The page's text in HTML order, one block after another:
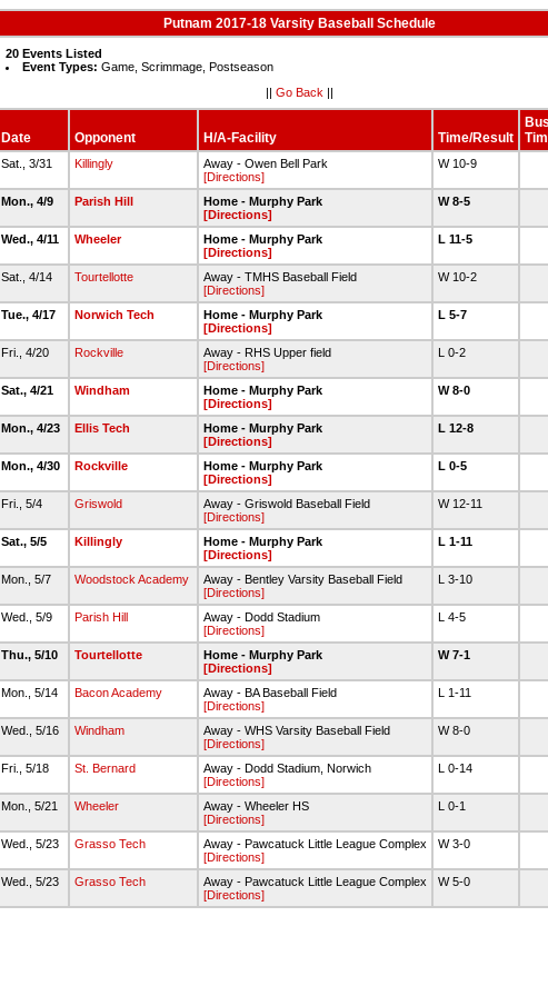
Putnam 2017-18 Varsity Baseball Schedule
20 Events Listed
Event Types: Game, Scrimmage, Postseason
|| Go Back ||
Date Opponent H/A-Facility Time/Result
Bus
Sat., 3/31 Killingly
Away - Owen Bell Park
[Directions]
W 10-9
Mon., 4/9 Parish Hill
Home - Murphy Park
[Directions]
W 8-5
Wed., 4/11 Wheeler
Home - Murphy Park
[Directions]
L 11-5
Sat., 4/14 Tourtellotte
Away - TMHS Baseball Field
[Directions]
W 10-2
Tue., 4/17 Norwich Tech
Home - Murphy Park
[Directions]
L 5-7
Fri., 4/20 Rockville
Away - RHS Upper field
[Directions]
L 0-2
Sat., 4/21 Windham
Home - Murphy Park
[Directions]
W 8-0
Mon., 4/23 Ellis Tech
Home - Murphy Park
[Directions]
L 12-8
Mon., 4/30 Rockville
Home - Murphy Park
[Directions]
L 0-5
Fri., 5/4 Griswold
Away - Griswold Baseball Field
[Directions]
W 12-11
Sat., 5/5 Killingly
Home - Murphy Park
[Directions]
L 1-11
Mon., 5/7 Woodstock Academy
Away - Bentley Varsity Baseball Field
[Directions]
L 3-10
Wed., 5/9 Parish Hill
Away - Dodd Stadium
[Directions]
L 4-5
Thu., 5/10 Tourtellotte
Home - Murphy Park
[Directions]
W 7-1
Mon., 5/14 Bacon Academy
Away - BA Baseball Field
[Directions]
L 1-11
Wed., 5/16 Windham
Away - WHS Varsity Baseball Field
[Directions]
W 8-0
Fri., 5/18 St. Bernard
Away - Dodd Stadium, Norwich
[Directions]
L 0-14
Mon., 5/21 Wheeler
Away - Wheeler HS
[Directions]
L 0-1
Wed., 5/23 Grasso Tech
Away - Pawcatuck Little League Complex
[Directions]
W 3-0
Wed., 5/23 Grasso Tech
Away - Pawcatuck Little League Complex
[Directions]
W 5-0